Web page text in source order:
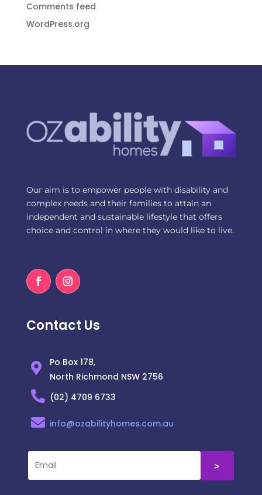
Comments feed
WordPress.org
Our aim is to empower people with disability and
complex needs and their families to attain an
independent and sustainable lifestyle that offers
choice and control in where they would like to live.
Contact Us
Po Box 178,
North Richmond NSW 2756
(02) 4709 6733
info@ozabilityhomes.com.au
˃